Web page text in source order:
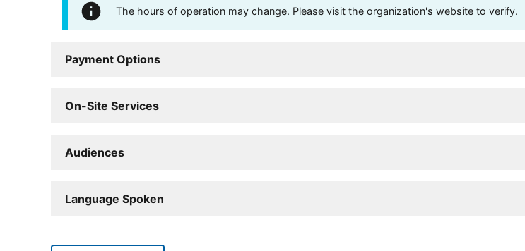
The hours of operation may change. Please visit the organization's website to verify.
Payment Options
On-Site Services
Audiences
Language Spoken